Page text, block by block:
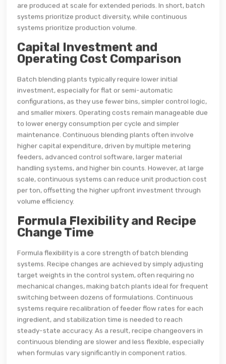
are produced at scale for extended periods. In short, batch
systems prioritize product diversity, while continuous
systems prioritize production volume.
Capital Investment and
Operating Cost Comparison
Batch blending plants typically require lower initial
investment, especially for flat or semi-automatic
configurations, as they use fewer bins, simpler control logic,
and smaller mixers. Operating costs remain manageable due
to lower energy consumption per cycle and simpler
maintenance. Continuous blending plants often involve
higher capital expenditure, driven by multiple metering
feeders, advanced control software, larger material
handling systems, and higher bin counts. However, at large
scale, continuous systems can reduce unit production cost
per ton, offsetting the higher upfront investment through
volume efficiency.
Formula Flexibility and Recipe
Change Time
Formula flexibility is a core strength of batch blending
systems. Recipe changes are achieved by simply adjusting
target weights in the control system, often requiring no
mechanical changes, making batch plants ideal for frequent
switching between dozens of formulations. Continuous
systems require recalibration of feeder flow rates for each
ingredient, and stabilization time is needed to reach
steady-state accuracy. As a result, recipe changeovers in
continuous blending are slower and less flexible, especially
when formulas vary significantly in component ratios.